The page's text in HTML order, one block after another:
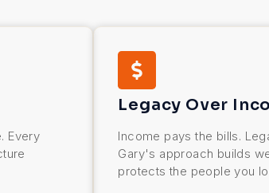
Every
Legacy Over
Income pays the bills.
Gary's approach builds
protects the people you